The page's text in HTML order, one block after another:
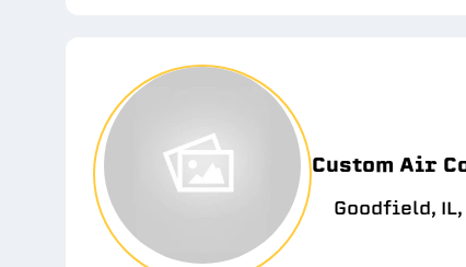
Custom Air
Goodfield, IL,